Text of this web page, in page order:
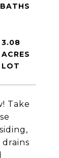
Take
3.08
ACRES